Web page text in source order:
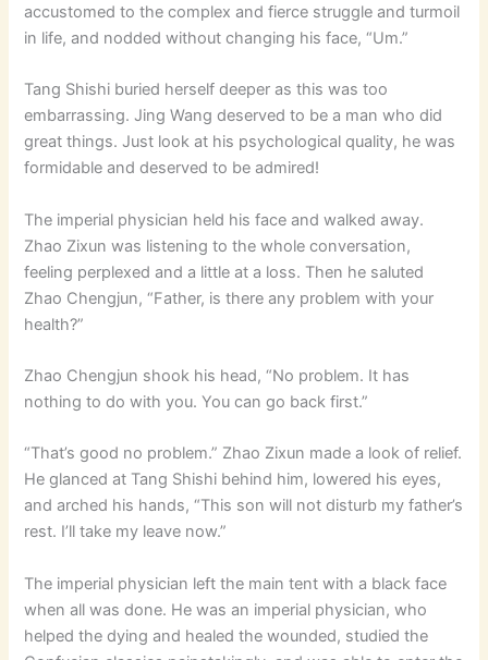
accustomed to the complex and fierce struggle and turmoil
in life, and nodded without changing his face, “Um.”
Tang Shishi buried herself deeper as this was too
embarrassing. Jing Wang deserved to be a man who did
great things. Just look at his psychological quality, he was
formidable and deserved to be admired!
The imperial physician held his face and walked away.
Zhao Zixun was listening to the whole conversation,
feeling perplexed and a little at a loss. Then he saluted
Zhao Chengjun, “Father, is there any problem with your
health?”
Zhao Chengjun shook his head, “No problem. It has
nothing to do with you. You can go back first.”
“That’s good no problem.” Zhao Zixun made a look of relief.
He glanced at Tang Shishi behind him, lowered his eyes,
and arched his hands, “This son will not disturb my father’s
rest. I’ll take my leave now.”
The imperial physician left the main tent with a black face
when all was done. He was an imperial physician, who
helped the dying and healed the wounded, studied the